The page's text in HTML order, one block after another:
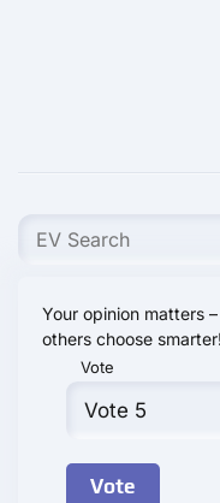
Your opinion matters
others choose smarter!
Vote